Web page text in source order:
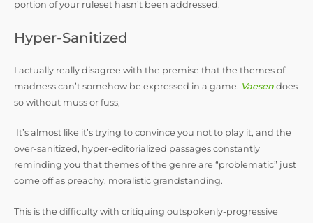
portion of your ruleset hasn’t been addressed.
Hyper-Sanitized
I actually really disagree with the premise that the themes of
madness can’t somehow be expressed in a game. Vaesen does
so without muss or fuss,
It’s almost like it’s trying to convince you not to play it, and the
over-sanitized, hyper-editorialized passages constantly
reminding you that themes of the genre are “problematic” just
come off as preachy, moralistic grandstanding.
This is the difficulty with critiquing outspokenly-progressive